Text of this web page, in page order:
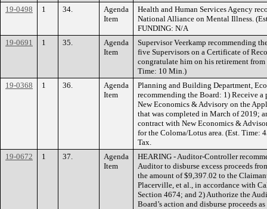
19-0498
1 34.
Agenda
Item
Health and Human Services Agency
National Alliance on Mental Illness.
FUNDING: N/A
19-0691
1 35.
Agenda
Item
Supervisor Veerkamp recommending
five Supervisors on a Certificate of
congratulate him on his retirement
Time: 10 Min.)
19-0368
1 36.
Agenda
Item
Planning and Building Department,
recommending the Board: 1) Receive
New Economics & Advisory on the
that was completed in March of 2019;
contract with New Economics &
for the Coloma/Lotus area. (Est. Time:
Tax.
19-0672
1 37.
Agenda
Item
HEARING - Auditor-Controller
Auditor to disburse excess proceeds
the amount of $9,397.02 to the
Placerville, et al., in accordance with
Section 4674; and 2) Authorize the
Board’s action and disburse proceeds